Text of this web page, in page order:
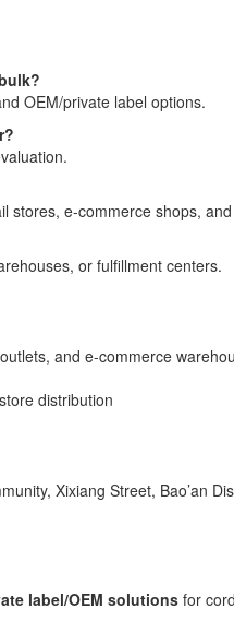
OEM/private label options.
stores, e-commerce shops,
or fulfillment centers.
and e-commerce
distribution
Xixiang Street, Bao’an
label/OEM solutions for